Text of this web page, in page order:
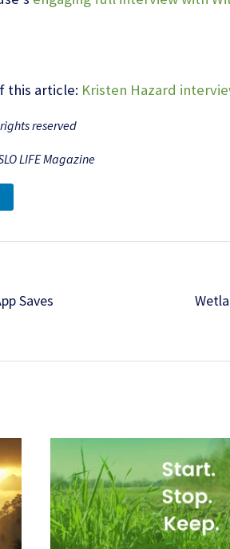
this article: Kristen Hazard
reserved
LIFE Magazine
Saves